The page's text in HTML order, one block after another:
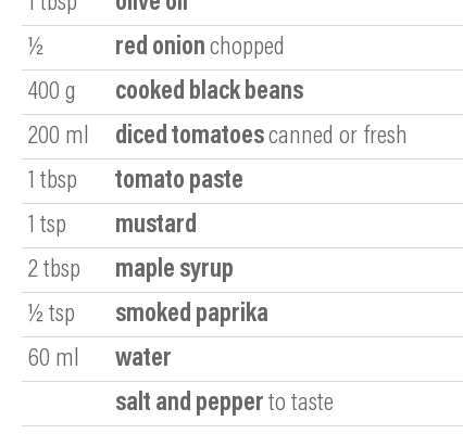
½
red onion chopped
400 g
cooked black beans
200 ml diced tomatoescanned or fresh
1 tbsp
tomato paste
1 tsp
mustard
2 tbsp
maple syrup
½ tsp
smoked paprika
60 ml
water
salt and pepper to taste